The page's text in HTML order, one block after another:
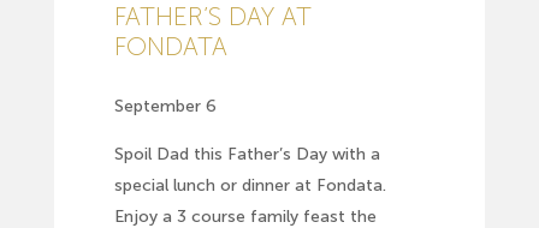
FATHER’S DAY AT
FONDATA
September 6
Spoil Dad this Father’s Day with a
special lunch or dinner at Fondata.
Enjoy a 3 course family feast the